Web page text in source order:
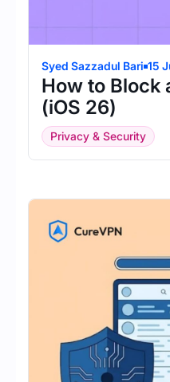
Syed Sazzadul Bari 15
How to Block
(iOS 26)
Privacy & Security